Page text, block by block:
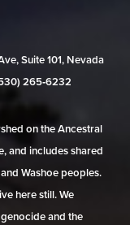
Suite 101, Nevada
265‑6232
on the Ancestral
and includes shared
Washoe peoples.
here still. We
and the